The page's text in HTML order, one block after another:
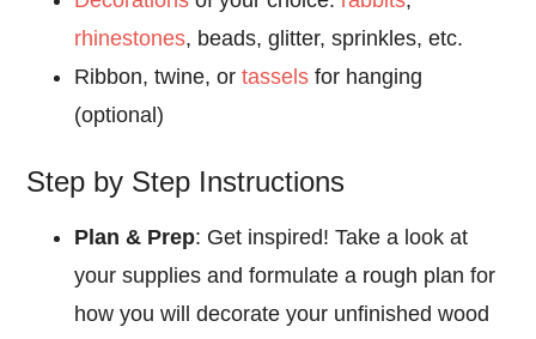
rhinestones, beads, glitter, sprinkles, etc.
Ribbon, twine, ortassels for hanging
(optional)
Step by Step Instructions
Plan & Prep: Get inspired! Take a look at
your supplies and formulate a rough plan for
how you will decorate your unfinished wood